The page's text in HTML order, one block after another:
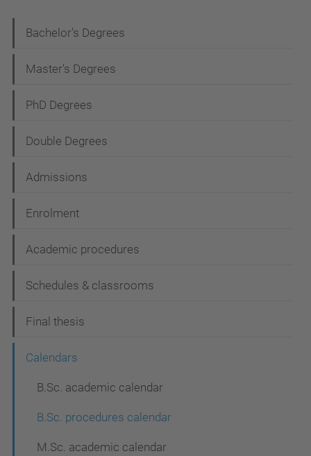
a
v
g
a
i
o
Bachelor's Degrees
Master's Degrees
PhD Degrees
Double Degrees
Admissions
Enrolment
Academic procedures
Schedules & classrooms
Final thesis
Calendars
B.Sc. academic calendar
B.Sc. procedures calendar
M.Sc. academic calendar